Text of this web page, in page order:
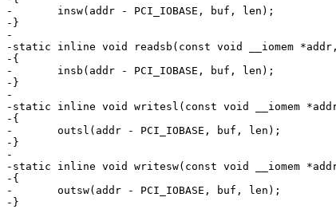
-	insw(addr - PCI_IOBASE, buf, len);
-}
-
-static inline void readsb(const void __iomem
-{
-	insb(addr - PCI_IOBASE, buf, len);
-}
-
-static inline void writesl(const void __iomem
-{
-	outsl(addr - PCI_IOBASE, buf, len);
-}
-
-static inline void writesw(const void __iomem
-{
-	outsw(addr - PCI_IOBASE, buf, len);
-}